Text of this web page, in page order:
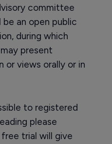
committee
an open public
during which
present
or views orally or in
to registered
please
trial will give